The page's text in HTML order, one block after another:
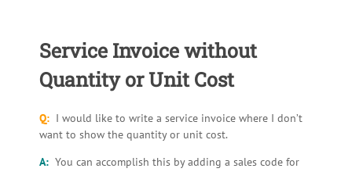
Service Invoice without
Quantity or Unit Cost
Q: I would like to write a service invoice where I don’t
want to show the quantity or unit cost.
A: You can accomplish this by adding a sales code for